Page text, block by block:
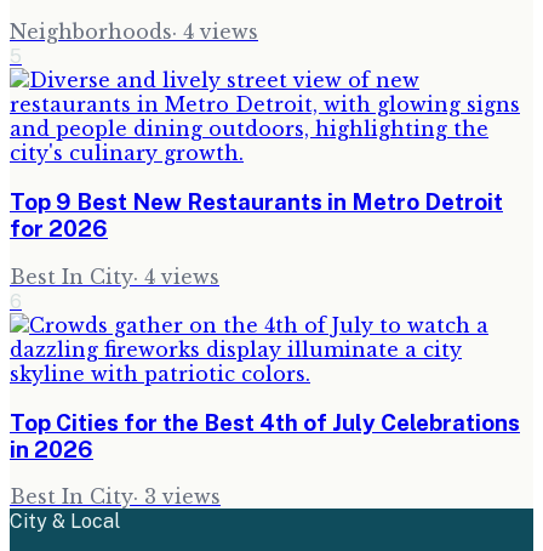
Neighborhoods· 4 views
5
Top 9 Best New Restaurants in Metro Detroit
for 2026
Best In City· 4 views
6
Top Cities for the Best 4th of July Celebrations
in 2026
Best In City· 3 views
City & Local